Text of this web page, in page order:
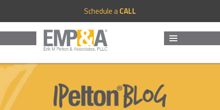
Schedule aCALL